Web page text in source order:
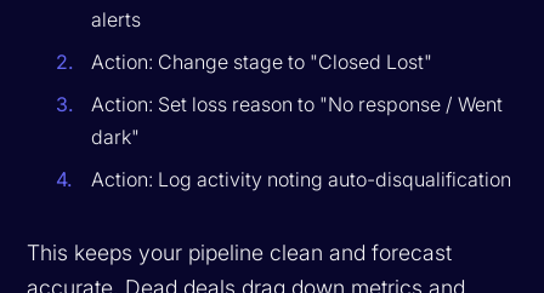
alerts
Action: Change stage to "Closed Lost"
Action: Set loss reason to "No response / Went
dark"
Action: Log activity noting auto-disqualification
This keeps your pipeline clean and forecast
accurate. Dead deals drag down metrics and